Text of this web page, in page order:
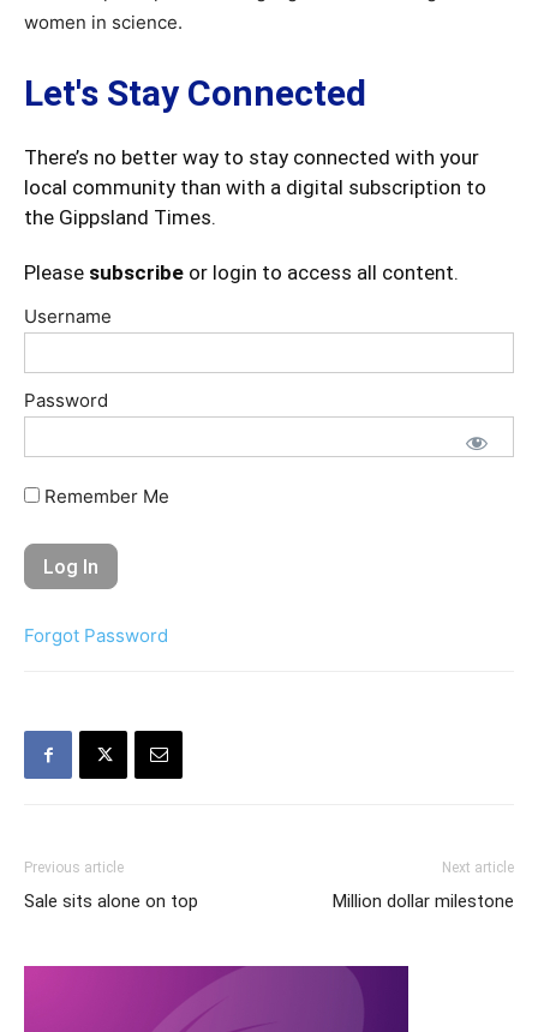
women in science.
Let's Stay Connected
There’s no better way to stay connected with your
local community than with a digital subscription to
the Gippsland Times.
Please subscribe or login to access all content.
Username
Password
Remember Me
Forgot Password
Previous article
Sale sits alone on top
Next article
Million dollar milestone